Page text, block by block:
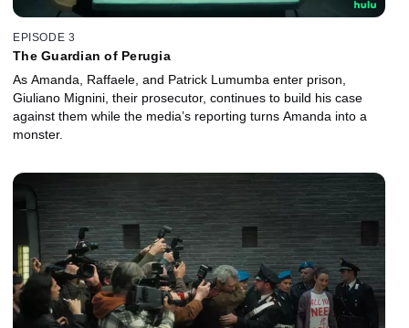
EPISODE 3
The Guardian of Perugia
As Amanda, Raffaele, and Patrick Lumumba enter prison,
Giuliano Mignini, their prosecutor, continues to build his case
against them while the media’s reporting turns Amanda into a
monster.